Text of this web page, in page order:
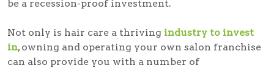
be a recession-proof investment.
Not only is hair care a thriving industry to invest
in, owning and operating your own salon franchise
can also provide you with a number of